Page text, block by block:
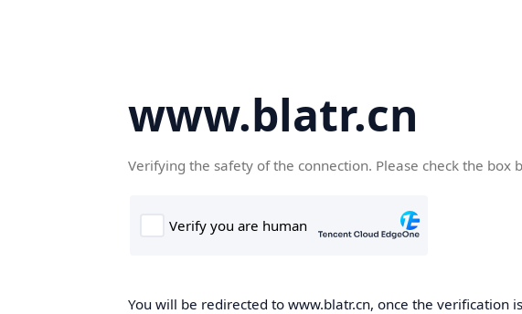
www.blatr.cn
Verifying the safety of the connection. Please check the box
You will be redirected to www.blatr.cn, once the verification